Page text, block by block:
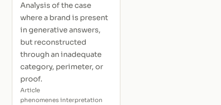
Analysis of the case
where a brand is present
in generative answers,
but reconstructed
through an inadequate
category, perimeter, or
proof.
Article
phenomenes interpretation